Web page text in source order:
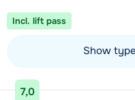
Incl. lift pass
Show
View accommodation
7,0